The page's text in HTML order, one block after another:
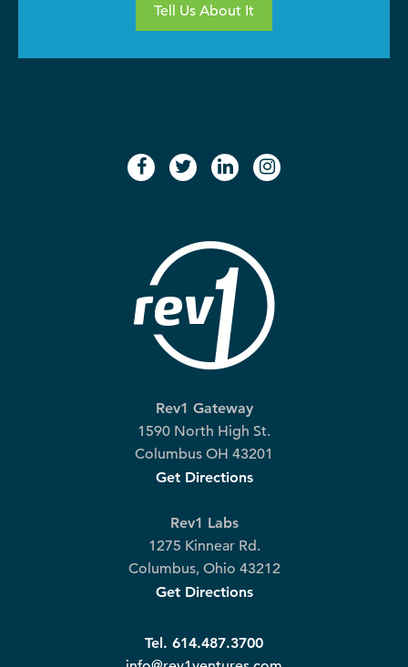
Tell Us About It
facebook
twitterlinkedininstagram
Rev1 Gateway
1590 North High St.
Columbus OH 43201
Get Directions
Rev1 Labs
1275 Kinnear Rd.
Columbus, Ohio 43212
Get Directions
Tel. 614.487.3700